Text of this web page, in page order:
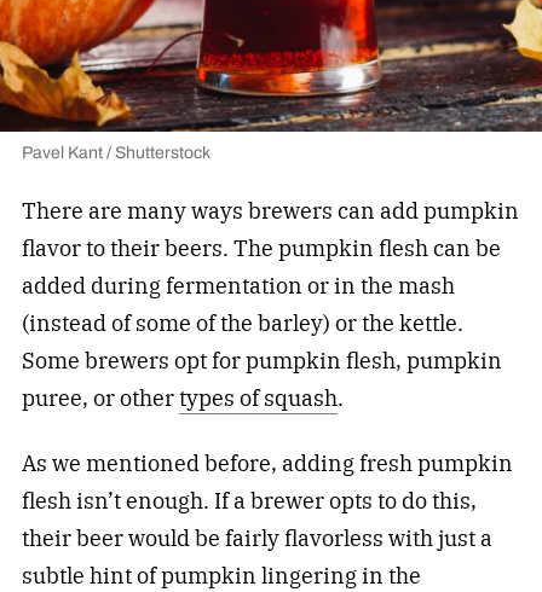
Pavel Kant / Shutterstock
There are many ways brewers can add pumpkin
flavor to their beers. The pumpkin flesh can be
added during fermentation or in the mash
(instead of some of the barley) or the kettle.
Some brewers opt for pumpkin flesh, pumpkin
puree, or othertypes of squash.
As we mentioned before, adding fresh pumpkin
flesh isn’t enough. If a brewer opts to do this,
their beer would be fairly flavorless with just a
subtle hint of pumpkin lingering in the